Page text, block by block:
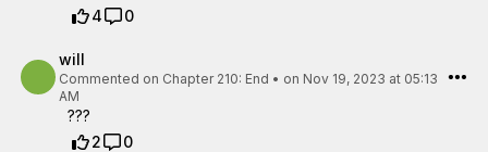
4
0
will
Commented on Chapter 210: End • on Nov 19, 2023 at 05:13
AM
???
2
0